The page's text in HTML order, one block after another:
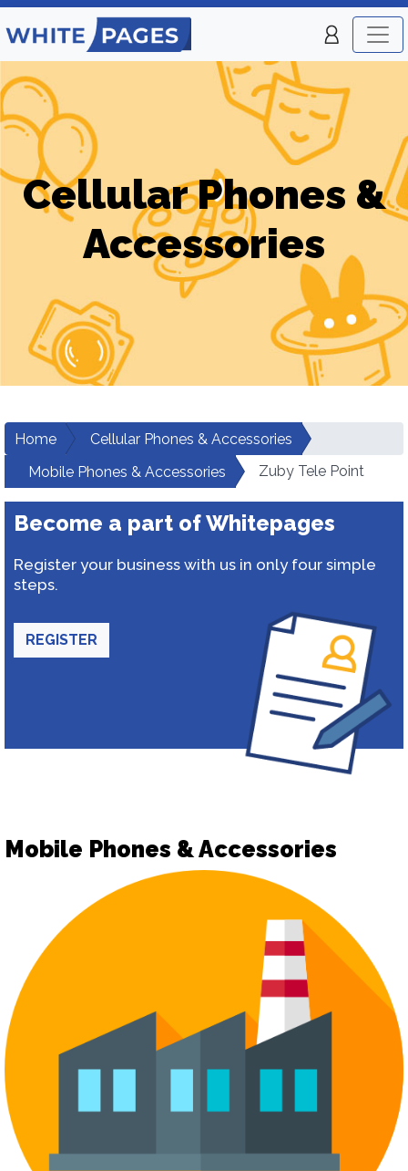
Cellular Phones &
Accessories
Home
Cellular Phones & Accessories
Mobile Phones & Accessories
Zuby Tele Point
Become a part of Whitepages
Register your business with us in only four simple
steps.
REGISTER
Mobile Phones & Accessories